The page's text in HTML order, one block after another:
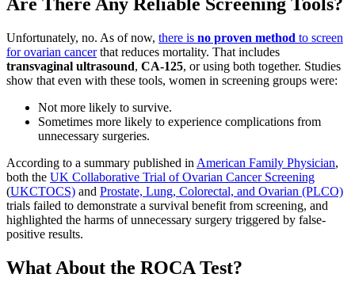
Unfortunately, no. As of now, there is no proven method to screen
for ovarian cancerthat reduces mortality. That includes
transvaginal ultrasound, CA-125, or using both together. Studies
show that even with these tools, women in screening groups were:
Not more likely to survive.
Sometimes more likely to experience complications from
unnecessary surgeries.
According to a summary published in American Family Physician,
both the UK Collaborative Trial of Ovarian Cancer Screening
(UKCTOCS) and Prostate, Lung, Colorectal, and Ovarian (PLCO)
trials failed to demonstrate a survival benefit from screening, and
highlighted the harms of unnecessary surgery triggered by false-
positive results.
What About the ROCA Test?